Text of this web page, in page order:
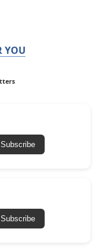
YOU
Subscribe
Subscribe